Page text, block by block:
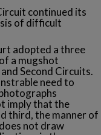
continued its
of difficult
adopted a three
a mugshot
Second Circuits.
need to
imply that the
third, the manner of
not draw